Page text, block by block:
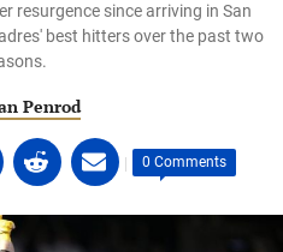
resurgence since arriving in San
best hitters over the past two
Penrod
Share
on
Linkedin
(opens
Share
on
email
(opens
| 0 Comments